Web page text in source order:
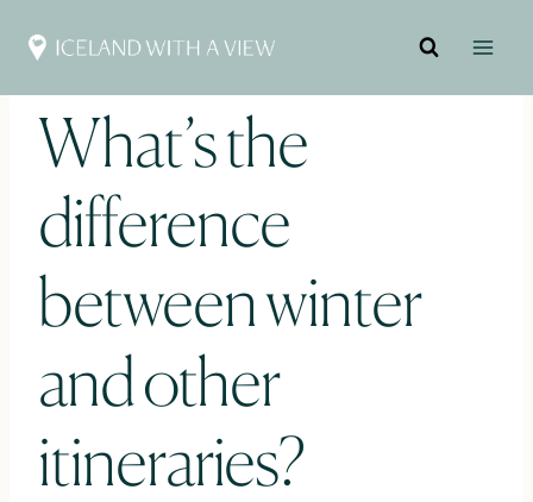
What’s the
difference
between winter
and other
itineraries?